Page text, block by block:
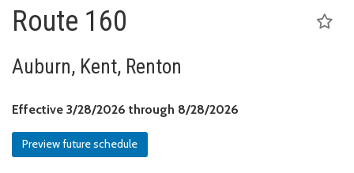
Route 160
Auburn, Kent, Renton
Effective 3/28/2026 through 8/28/2026
Preview future schedule